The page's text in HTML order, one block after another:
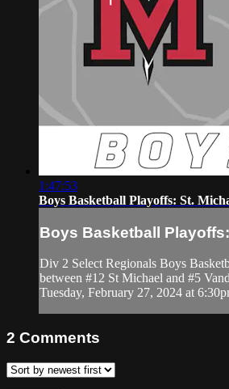
1:47:53
Boys Basketball Playoffs: St.
Boys Basketball
Div 2 Select Regionals Boys
between #12 St Michael and #5
Tuesday, February 27, 2024 at
2 Comments